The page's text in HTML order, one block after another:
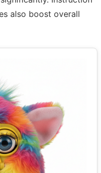
also boost overall